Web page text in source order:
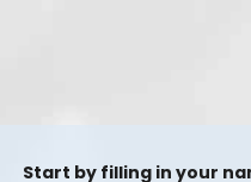
Start by filling in your